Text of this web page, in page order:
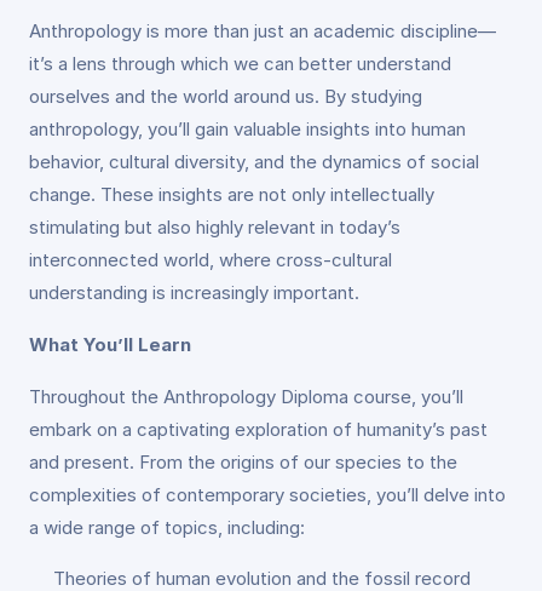
Anthropology is more than just an academic discipline—
it’s a lens through which we can better understand
ourselves and the world around us. By studying
anthropology, you’ll gain valuable insights into human
behavior, cultural diversity, and the dynamics of social
change. These insights are not only intellectually
stimulating but also highly relevant in today’s
interconnected world, where cross-cultural
understanding is increasingly important.
What You’ll Learn
Throughout the Anthropology Diploma course, you’ll
embark on a captivating exploration of humanity’s past
and present. From the origins of our species to the
complexities of contemporary societies, you’ll delve into
a wide range of topics, including:
Theories of human evolution and the fossil record